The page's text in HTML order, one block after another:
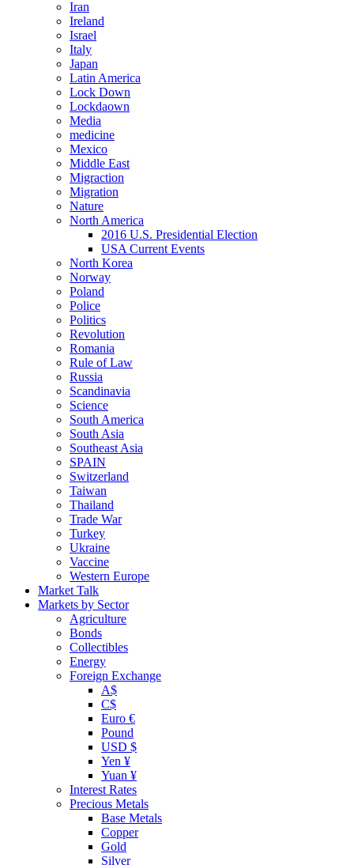
Iran
Ireland
Israel
Italy
Japan
Latin America
Lock Down
Lockdaown
Media
medicine
Mexico
Middle East
Migraction
Migration
Nature
North America
2016 U.S. Presidential Election
USA Current Events
North Korea
Norway
Poland
Police
Politics
Revolution
Romania
Rule of Law
Russia
Scandinavia
Science
South America
South Asia
Southeast Asia
SPAIN
Switzerland
Taiwan
Thailand
Trade War
Turkey
Ukraine
Vaccine
Western Europe
Market Talk
Markets by Sector
Agriculture
Bonds
Collectibles
Energy
Foreign Exchange
A$
C$
Euro €
Pound
USD $
Yen ¥
Yuan ¥
Interest Rates
Precious Metals
Base Metals
Copper
Gold
Silver